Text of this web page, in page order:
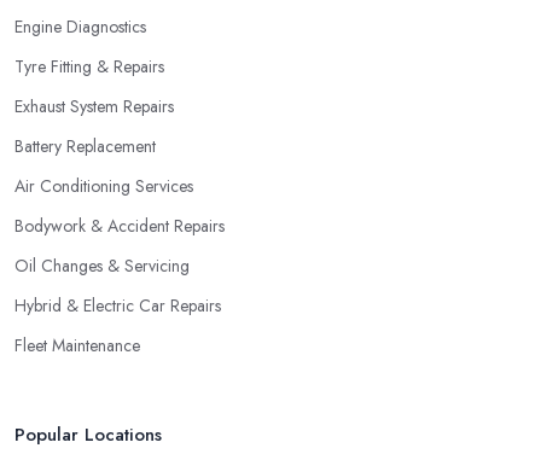
Engine Diagnostics
Tyre Fitting & Repairs
Exhaust System Repairs
Battery Replacement
Air Conditioning Services
Bodywork & Accident Repairs
Oil Changes & Servicing
Hybrid & Electric Car Repairs
Fleet Maintenance
Popular Locations